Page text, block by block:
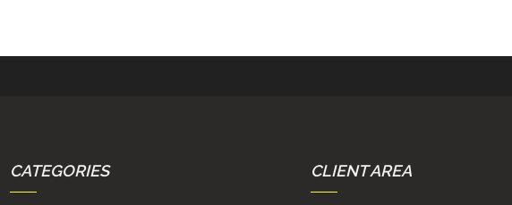
CATEGORIES CLIENT AREA